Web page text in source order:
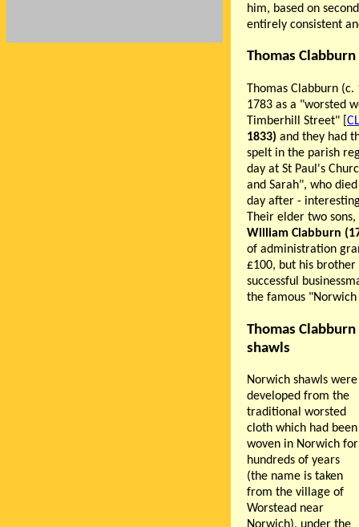
him, based on
entirely consistent
Thomas
Thomas Clabburn
1783 as a "worsted
Timberhill Street" [
1833) and they had
spelt in the parish
day at St Paul's
and Sarah", who
day after -
Their elder two
William Clabburn
of administration
£100, but his brother
successful
the famous "Norwich
Thomas
shawls
Norwich shawls were
developed from the
traditional worsted
cloth which had been
woven in Norwich for
hundreds of years
(the name is taken
from the village of
Worstead near